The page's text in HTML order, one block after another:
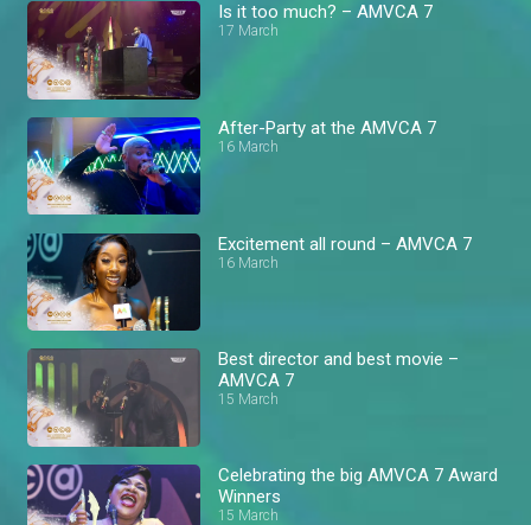
Is it too much? – AMVCA 7
17 March
After-Party at the AMVCA 7
16 March
Excitement all round – AMVCA 7
16 March
Best director and best movie –
AMVCA 7
15 March
Celebrating the big AMVCA 7 Award
Winners
15 March